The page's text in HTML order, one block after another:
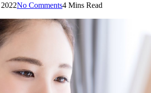
No Comments4 Mins Read